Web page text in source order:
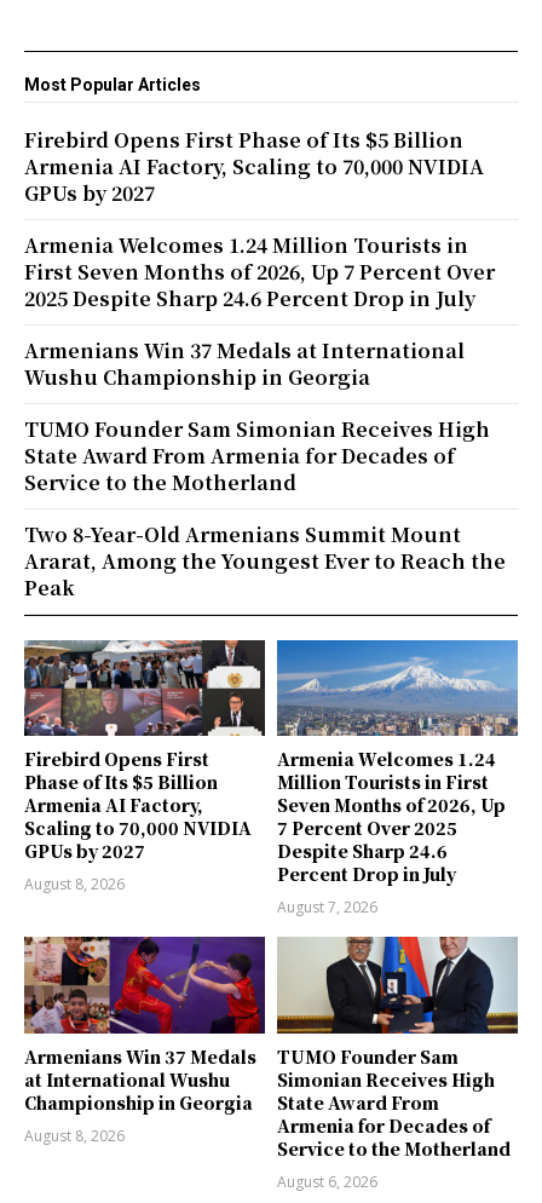
Firebird Opens First
Phase of Its $5 Billion
Armenia AI Factory,
Scaling to 70,000 NVIDIA
GPUs by 2027
August 8, 2026
Armenia Welcomes 1.24
Million Tourists in First
Seven Months of 2026, Up
7 Percent Over 2025
Despite Sharp 24.6
Percent Drop in July
August 7, 2026
Armenians Win 37 Medals
at International Wushu
Championship in Georgia
August 8, 2026
TUMO Founder Sam
Simonian Receives High
State Award From
Armenia for Decades of
Service to the Motherland
August 6, 2026
Most Popular Articles
Firebird Opens First Phase of Its $5 Billion
Armenia AI Factory, Scaling to 70,000 NVIDIA
GPUs by 2027
Armenia Welcomes 1.24 Million Tourists in
First Seven Months of 2026, Up 7 Percent Over
2025 Despite Sharp 24.6 Percent Drop in July
Armenians Win 37 Medals at International
Wushu Championship in Georgia
TUMO Founder Sam Simonian Receives High
State Award From Armenia for Decades of
Service to the Motherland
Two 8-Year-Old Armenians Summit Mount
Ararat, Among the Youngest Ever to Reach the
Peak